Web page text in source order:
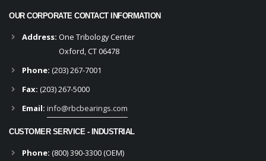
OUR CORPORATE CONTACT INFORMATION
Address: One Tribology Center
Oxford, CT 06478
Phone: (203) 267-7001
Fax: (203) 267-5000
Email: info@rbcbearings.com
CUSTOMER SERVICE - INDUSTRIAL
Phone: (800) 390-3300 (OEM)